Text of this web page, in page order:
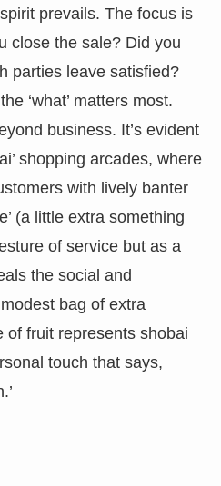
prevails. The focus is
close the sale? Did you
parties leave satisfied?
‘what’ matters most.
business. It’s evident
shopping arcades, where
with lively banter
(a little extra something
of service but as a
the social and
bag of extra
of fruit represents shobai
touch that says,